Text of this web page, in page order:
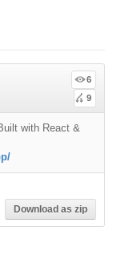
6
9
with React &
Download as zip